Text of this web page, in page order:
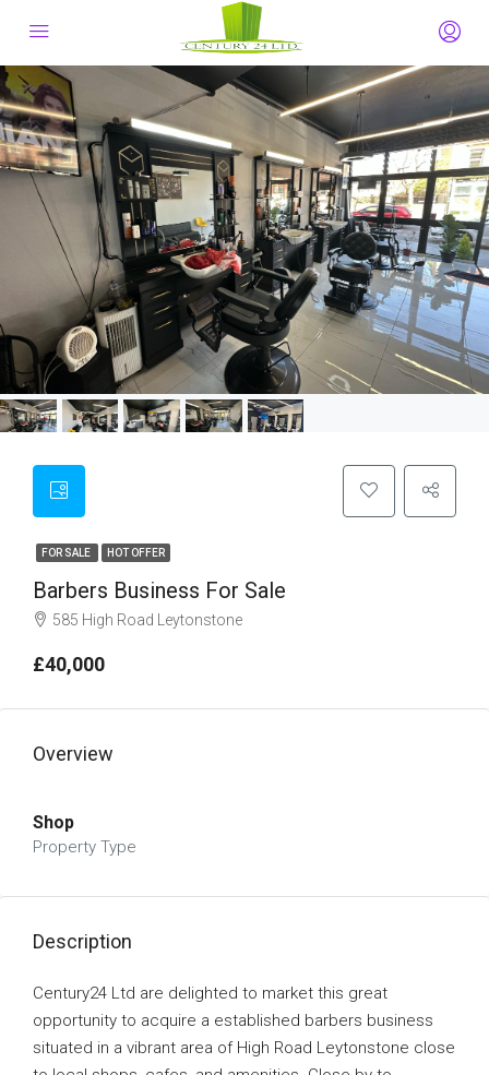
FOR SALE HOT OFFER
Barbers Business For Sale
585 High Road Leytonstone
£40,000
Overview
Shop
Property Type
Description
Century24 Ltd are delighted to market this great
opportunity to acquire a established barbers business
situated in a vibrant area of High Road Leytonstone close